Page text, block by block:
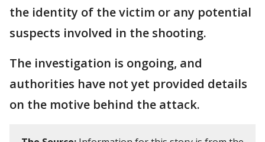
the identity of the victim or any potential
suspects involved in the shooting.
The investigation is ongoing, and
authorities have not yet provided details
on the motive behind the attack.